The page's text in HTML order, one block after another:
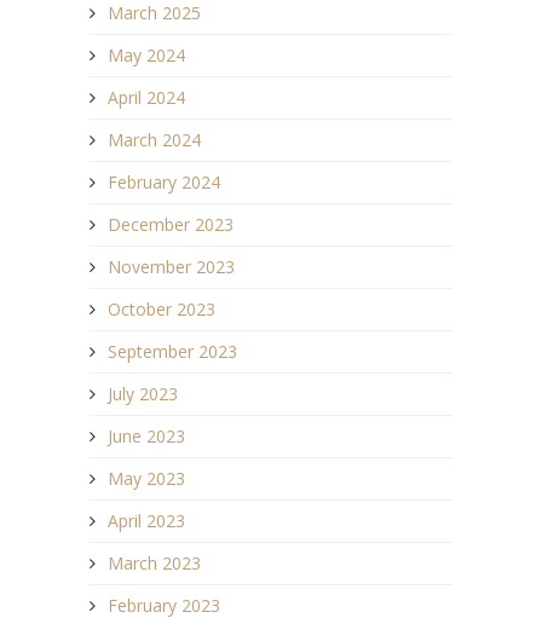
March 2025
May 2024
April 2024
March 2024
February 2024
December 2023
November 2023
October 2023
September 2023
July 2023
June 2023
May 2023
April 2023
March 2023
February 2023